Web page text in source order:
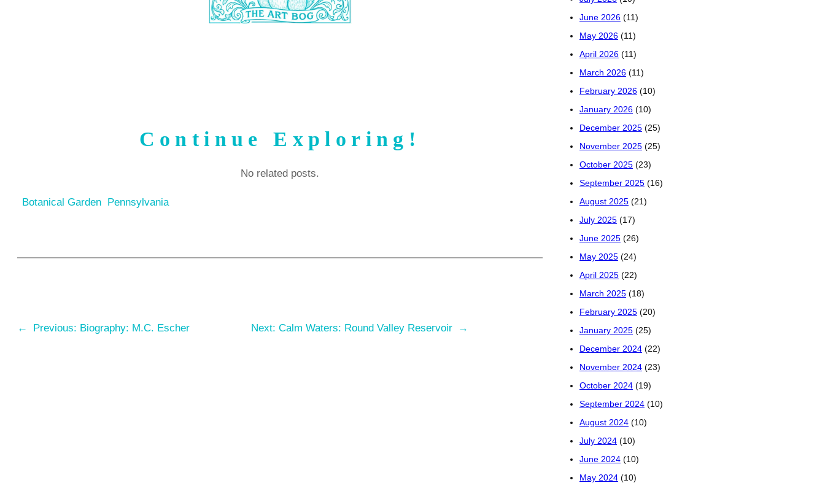
Continue Exploring!
No related posts.
Botanical Garden Pennsylvania
← Previous: Biography: M.C. Escher Next: Calm Waters: Round Valley Reservoir →
June 2026 (11)
May 2026 (11)
April 2026 (11)
March 2026 (11)
February 2026 (10)
January 2026 (10)
December 2025 (25)
November 2025 (25)
October 2025 (23)
September 2025 (16)
August 2025 (21)
July 2025 (17)
June 2025 (26)
May 2025 (24)
April 2025 (22)
March 2025 (18)
February 2025 (20)
January 2025 (25)
December 2024 (22)
November 2024 (23)
October 2024 (19)
September 2024 (10)
August 2024 (10)
July 2024 (10)
June 2024 (10)
May 2024 (10)